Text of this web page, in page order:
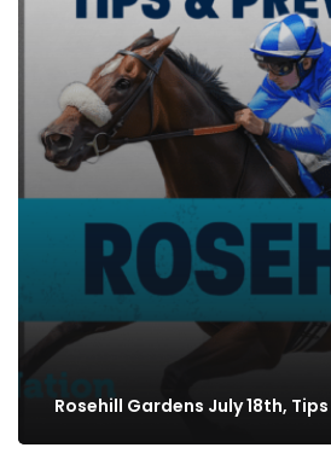
Rosehill Gardens July 18th,